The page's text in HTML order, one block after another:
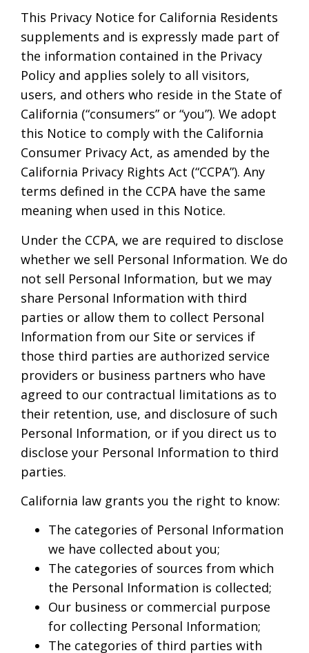
This Privacy Notice for California Residents
supplements and is expressly made part of
the information contained in the Privacy
Policy and applies solely to all visitors,
users, and others who reside in the State of
California (“consumers” or “you”). We adopt
this Notice to comply with the California
Consumer Privacy Act, as amended by the
California Privacy Rights Act (“CCPA”). Any
terms defined in the CCPA have the same
meaning when used in this Notice.
Under the CCPA, we are required to disclose
whether we sell Personal Information. We do
not sell Personal Information, but we may
share Personal Information with third
parties or allow them to collect Personal
Information from our Site or services if
those third parties are authorized service
providers or business partners who have
agreed to our contractual limitations as to
their retention, use, and disclosure of such
Personal Information, or if you direct us to
disclose your Personal Information to third
parties.
California law grants you the right to know:
The categories of Personal Information
we have collected about you;
The categories of sources from which
the Personal Information is collected;
Our business or commercial purpose
for collecting Personal Information;
The categories of third parties with